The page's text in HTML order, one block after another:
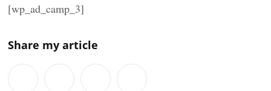
[wp_ad_camp_3]
Share my article